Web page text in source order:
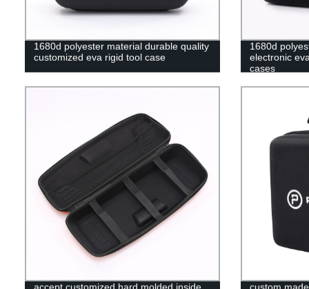
1680d polyester material durable quality
customized eva rigid tool case
1680d
electronic
cases
accept customized hard molded inside custom